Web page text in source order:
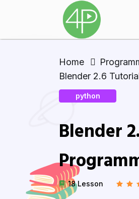
Home
Blender 2.6
python
Blender
18 Lesson